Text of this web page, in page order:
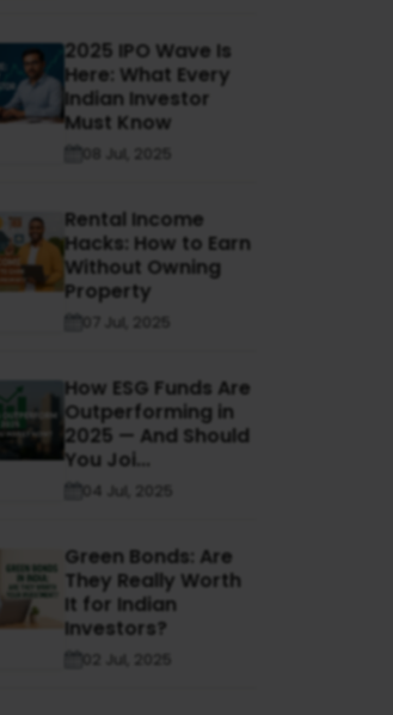
2025 IPO Wave Is
Here: What Every
Indian Investor
Must Know
08 Jul, 2025
Rental Income
Hacks: How to Earn
Without Owning
Property
07 Jul, 2025
How ESG Funds Are
Outperforming in
2025 — And Should
You Joi...
04 Jul, 2025
Green Bonds: Are
They Really Worth
It for Indian
Investors?
02 Jul, 2025